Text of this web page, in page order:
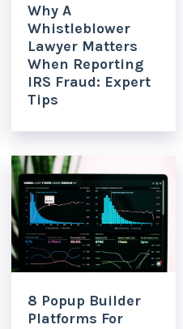
Why A
Whistleblower
Lawyer Matters
When Reporting
IRS Fraud: Expert
Tips
8 Popup Builder
Platforms For